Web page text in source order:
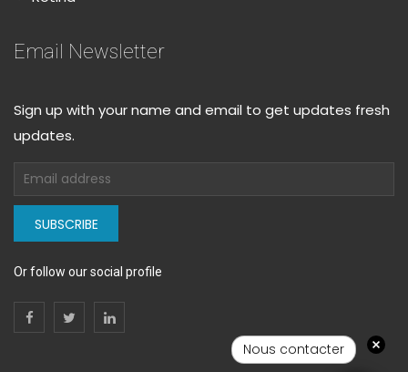
Email Newsletter
Sign up with your name and email to get updates fresh
updates.
SUBSCRIBE
Or follow our social profile
Nous contacter